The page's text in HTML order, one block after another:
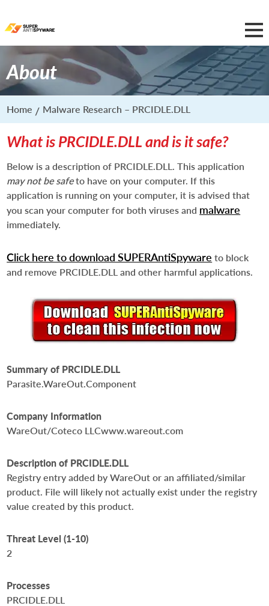
About
Home Malware Research – PRCIDLE.DLL
What is PRCIDLE.DLL and is it safe?
Below is a description of PRCIDLE.DLL. This application
may not be safeto have on your computer. If this
application is running on your computer, it is advised that
you scan your computer for both viruses and malware
immediately.
Click here to download SUPERAntiSpyware to block
and remove PRCIDLE.DLL and other harmful applications.
Summary of PRCIDLE.DLL
Parasite.WareOut.Component
Company Information
WareOut/Coteco LLCwww.wareout.com
Description of PRCIDLE.DLL
Registry entry added by WareOut or an affiliated/similar
product. File will likely not actually exist under the registry
value created by this product.
Threat Level (1-10)
2
Processes
PRCIDLE.DLL